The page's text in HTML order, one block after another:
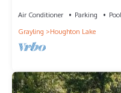
Air Conditioner Parking
Pool
Grayling
Houghton Lake